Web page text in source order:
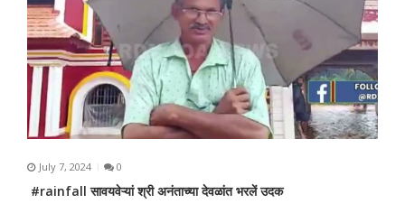
July 7, 2024 0
#rainfall सावयवेऱ्यां श्री अनंताच्या देवळांत भरलें उदक